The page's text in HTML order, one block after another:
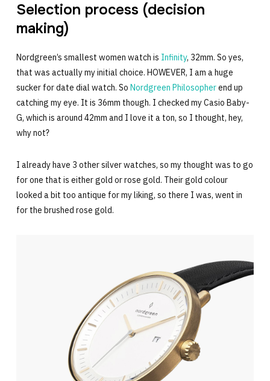
Selection process (decision
making)
Nordgreen’s smallest women watch is Infinity, 32mm. So yes,
that was actually my initial choice. HOWEVER, I am a huge
sucker for date dial watch. So Nordgreen Philosopherend up
catching my eye. It is 36mm though. I checked my Casio Baby-
G, which is around 42mm and I love it a ton, so I thought, hey,
why not?
I already have 3 other silver watches, so my thought was to go
for one that is either gold or rose gold. Their gold colour
looked a bit too antique for my liking, so there I was, went in
for the brushed rose gold.